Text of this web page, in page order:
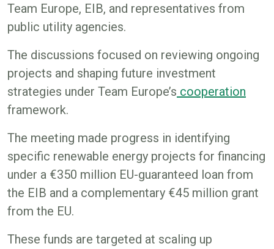
Team Europe, EIB, and representatives from
public utility agencies.
The discussions focused on reviewing ongoing
projects and shaping future investment
strategies under Team Europe’s cooperation
framework.
The meeting made progress in identifying
specific renewable energy projects for financing
under a €350 million EU-guaranteed loan from
the EIB and a complementary €45 million grant
from the EU.
These funds are targeted at scaling up